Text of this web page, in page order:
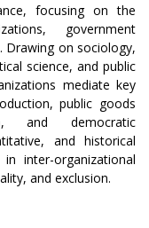
focusing on the
government
Drawing on sociology,
science, and public
mediate key
public goods
and democratic
and historical
inter-organizational
and exclusion.